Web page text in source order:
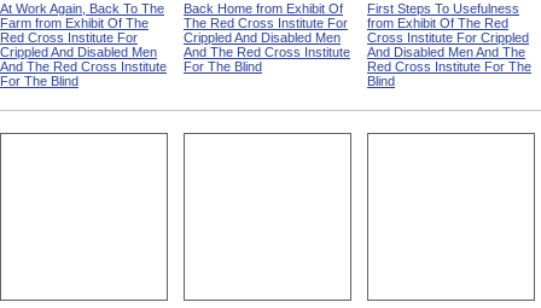
At Work Again, Back To The
Farm from Exhibit Of The
Red Cross Institute For
Crippled And Disabled Men
And The Red Cross Institute
For The Blind
Back Home from Exhibit Of
The Red Cross Institute For
Crippled And Disabled Men
And The Red Cross Institute
For The Blind
First Steps To Usefulness
from Exhibit Of The Red
Cross Institute For Crippled
And Disabled Men And The
Red Cross Institute For The
Blind